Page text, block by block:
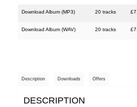
Download Album (MP3) 20 tracks £
Download Album (WAV) 20 tracks £
Description Downloads Offers
DESCRIPTION